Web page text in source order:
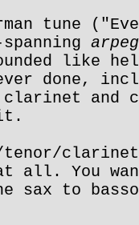
tune
like
done,
and
tenor/
at all. You
sax to